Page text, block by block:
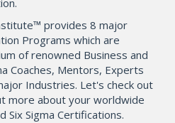
provides 8 major
Programs which are
of renowned Business and
Coaches, Mentors, Experts
Industries. Let's check out
more about your worldwide
Six Sigma Certifications.